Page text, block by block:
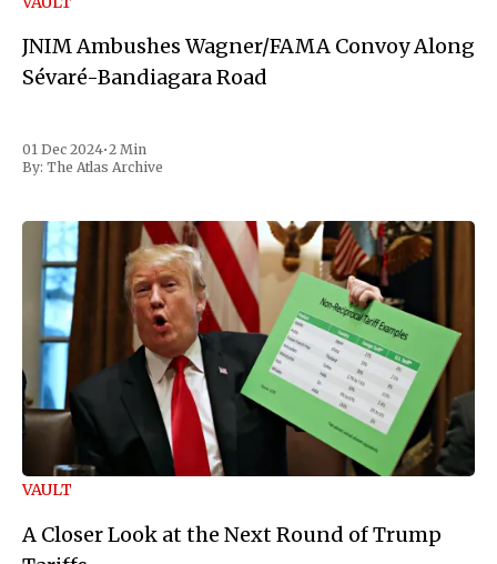
JNIM Ambushes Wagner/FAMA Convoy Along
Sévaré-Bandiagara Road
01 Dec 2024•2 Min
By: The Atlas Archive
VAULT
A Closer Look at the Next Round of Trump